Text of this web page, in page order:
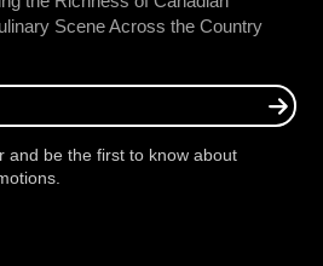
Scene Across the Country
and be the first to know about